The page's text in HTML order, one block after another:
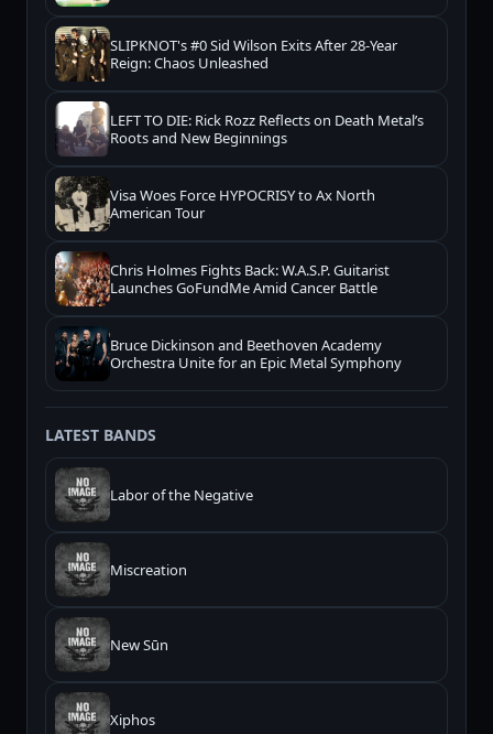
SLIPKNOT's #0 Sid Wilson Exits After 28-Year
Reign: Chaos Unleashed
LEFT TO DIE: Rick Rozz Reflects on Death Metal’s
Roots and New Beginnings
Visa Woes Force HYPOCRISY to Ax North
American Tour
Chris Holmes Fights Back: W.A.S.P. Guitarist
Launches GoFundMe Amid Cancer Battle
Bruce Dickinson and Beethoven Academy
Orchestra Unite for an Epic Metal Symphony
LATEST BANDS
Labor of the Negative
Miscreation
New Sūn
Xiphos